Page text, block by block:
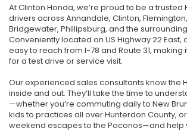
At Clinton Honda, we’re proud to be a
drivers across Annandale, Clinton,
Bridgewater, Phillipsburg, and the
Conveniently located on US Highway 22 East,
easy to reach from I-78 and Route 31, making
for a test drive or service visit.
Our experienced sales consultants know the
inside and out. They’ll take the time to
—whether you’re commuting daily to New
kids to practices all over Hunterdon County,
weekend escapes to the Poconos—and help